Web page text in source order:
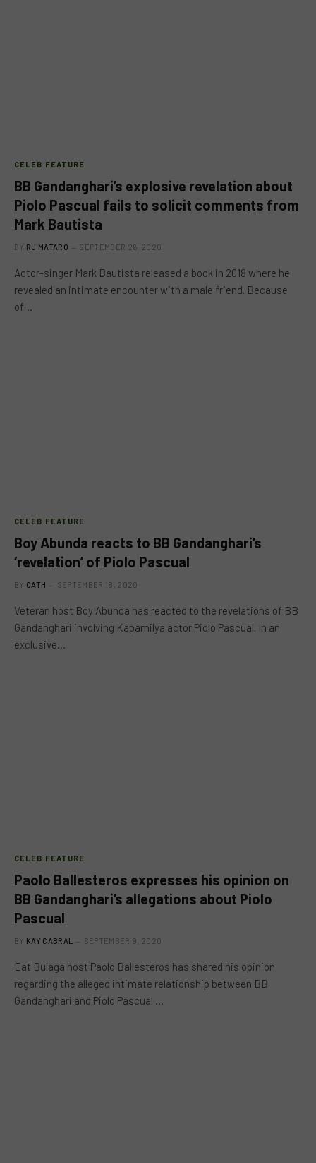
CELEB FEATURE
BB Gandanghari’s explosive revelation about
Piolo Pascual fails to solicit comments from
Mark Bautista
BY RJ MATARO SEPTEMBER 26, 2020
Actor-singer Mark Bautista released a book in 2018 where he
revealed an intimate encounter with a male friend. Because
of…
CELEB FEATURE
Boy Abunda reacts to BB Gandanghari’s
‘revelation’ of Piolo Pascual
BY CATH SEPTEMBER 18, 2020
Veteran host Boy Abunda has reacted to the revelations of BB
Gandanghari involving Kapamilya actor Piolo Pascual. In an
exclusive…
CELEB FEATURE
Paolo Ballesteros expresses his opinion on
BB Gandanghari’s allegations about Piolo
Pascual
BY KAY CABRAL SEPTEMBER 9, 2020
Eat Bulaga host Paolo Ballesteros has shared his opinion
regarding the alleged intimate relationship between BB
Gandanghari and Piolo Pascual.…